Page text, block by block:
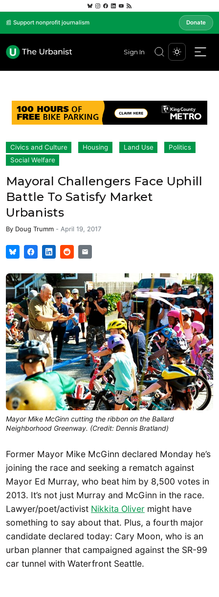
📰 Support nonprofit journalism Donate
Sign In
Civics and Culture Housing Land Use
Politics
Social Welfare
Mayoral Challengers Face Uphill
Battle To Satisfy Market
Urbanists
By Doug Trumm - April 19, 2017
Mayor Mike McGinn cutting the ribbon on the Ballard
Neighborhood Greenway. (Credit: Dennis Bratland)
Former Mayor Mike McGinn declared Monday he’s
joining the race and seeking a rematch against
Mayor Ed Murray, who beat him by 8,500 votes in
2013. It’s not just Murray and McGinn in the race.
Lawyer/poet/activist Nikkita Oliver might have
something to say about that. Plus, a fourth major
candidate declared today: Cary Moon, who is an
urban planner that campaigned against the SR-99
car tunnel with Waterfront Seattle.